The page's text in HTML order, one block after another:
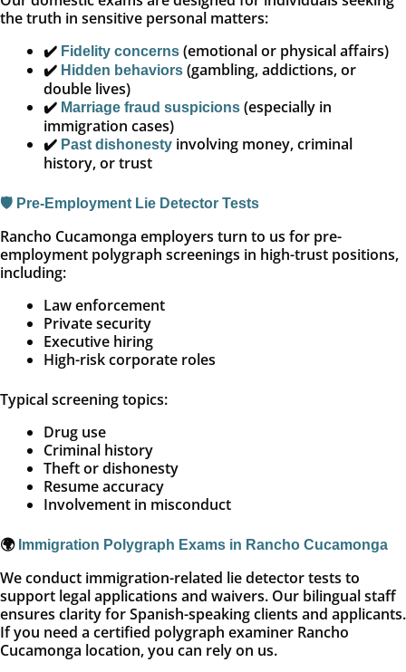
the truth in sensitive personal matters:
✔️ Fidelity concerns (emotional or physical affairs)
✔️ Hidden behaviors (gambling, addictions, or
double lives)
✔️ Marriage fraud suspicions (especially in
immigration cases)
✔️ Past dishonesty involving money, criminal
history, or trust
🛡️ Pre-Employment Lie Detector Tests
Rancho Cucamonga employers turn to us for pre-
employment polygraph screenings in high-trust positions,
including:
Law enforcement
Private security
Executive hiring
High-risk corporate roles
Typical screening topics:
Drug use
Criminal history
Theft or dishonesty
Resume accuracy
Involvement in misconduct
🌍 Immigration Polygraph Exams in Rancho Cucamonga
We conduct immigration-related lie detector tests to
support legal applications and waivers. Our bilingual staff
ensures clarity for Spanish-speaking clients and applicants.
If you need a certified polygraph examiner Rancho
Cucamonga location, you can rely on us.